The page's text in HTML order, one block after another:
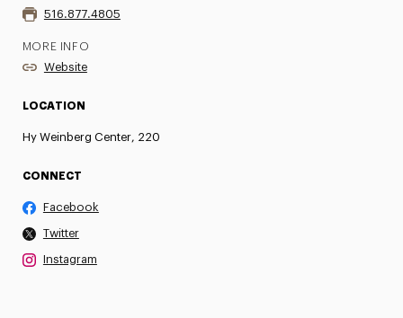
516.877.4805
MORE INFO
Website
LOCATION
Hy Weinberg Center, 220
CONNECT
Facebook
Twitter
Instagram